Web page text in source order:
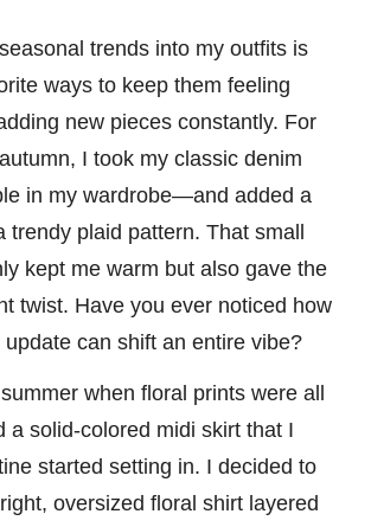
trends into my outfits is
ways to keep them feeling
new pieces constantly. For
I took my classic denim
in my wardrobe—and added a
trendy plaid pattern. That small
kept me warm but also gave the
twist. Have you ever noticed how
can shift an entire vibe?
when floral prints were all
a solid-colored midi skirt that I
started setting in. I decided to
oversized floral shirt layered